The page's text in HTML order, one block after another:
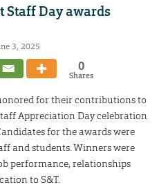
Staff Day awards
3, 2025
0
Shares
for their contributions to
Appreciation Day celebration
for the awards were
and students. Winners were
performance, relationships
to S&T.